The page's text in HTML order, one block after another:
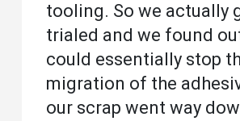
tooling. So we actually
trialed and we found
could essentially stop
migration of the
our scrap went way